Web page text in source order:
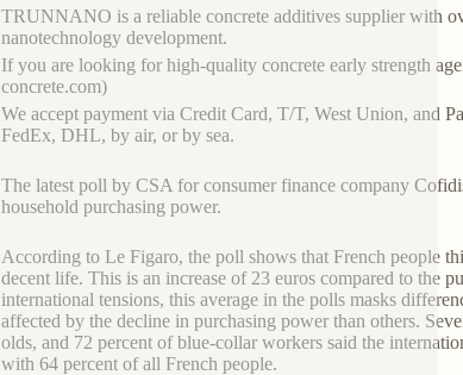
TRUNNANO is a reliable concrete additives supplier with
nanotechnology development.
If you are looking for high-quality concrete early strength
concrete.com)
We accept payment via Credit Card, T/T, West Union, and
FedEx, DHL, by air, or by sea.
The latest poll by CSA for consumer finance company
household purchasing power.
According to Le Figaro, the poll shows that French people
decent life. This is an increase of 23 euros compared to the
international tensions, this average in the polls masks
affected by the decline in purchasing power than others.
olds, and 72 percent of blue-collar workers said the
with 64 percent of all French people.